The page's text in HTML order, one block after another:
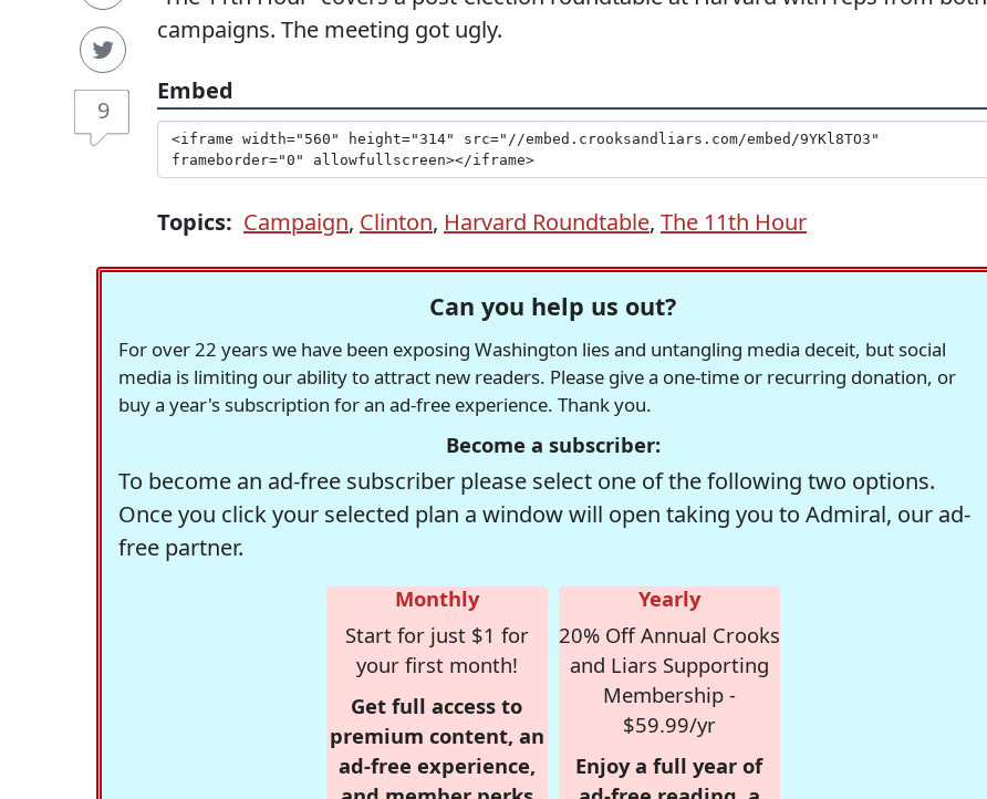
9
campaigns. The meeting got ugly.
Embed
Topics: Campaign, Clinton, Harvard Roundtable, The 11th Hour
Can you help us out?
For over 22 years we have been exposing Washington lies and untangling media deceit, but social
media is limiting our ability to attract new readers. Please give a one-time or recurring donation, or
buy a year's subscription for an ad-free experience. Thank you.
Become a subscriber:
To become an ad-free subscriber please select one of the following two options.
Once you click your selected plan a window will open taking you to Admiral, our ad-
free partner.
Monthly
Start for just $1 for
your first month!
Get full access to
premium content, an
ad-free experience,
Yearly
20% Off Annual Crooks
and Liars Supporting
Membership -
$59.99/yr
Enjoy a full year of